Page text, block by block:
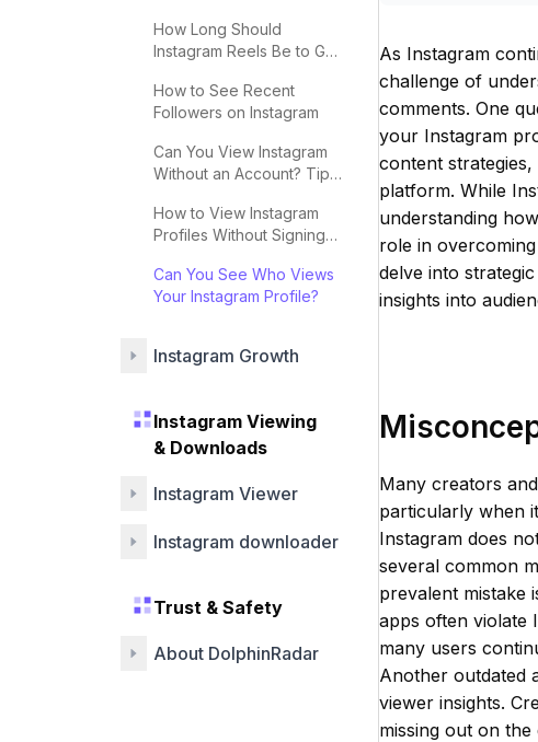
How Long Should
Instagram Reels Be to Go
How to See Recent
Followers on Instagram
Can You View Instagram
Without an Account? Tips
How to View Instagram
Profiles Without Signing
Can You See Who Views
Your Instagram Profile?
Instagram Growth
Instagram Viewing
& Downloads
Instagram Viewer
Instagram downloader
Trust & Safety
About DolphinRadar
As Instagram
challenge of
comments. One
your Instagram
content
platform. While
understanding
role in
delve into
insights into
Many creators
particularly when
Instagram does
several common
prevalent mistake
apps often violate
many users
Another outdated
viewer insights.
missing out on